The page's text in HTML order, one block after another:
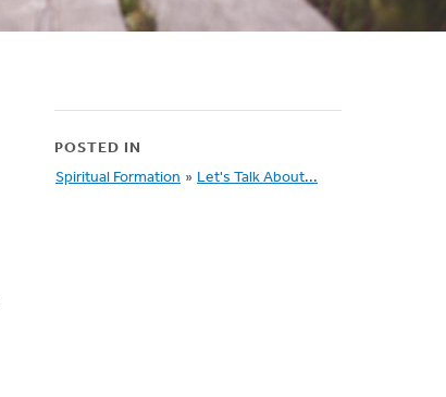
POSTED IN
Spiritual Formation » Let's Talk About...